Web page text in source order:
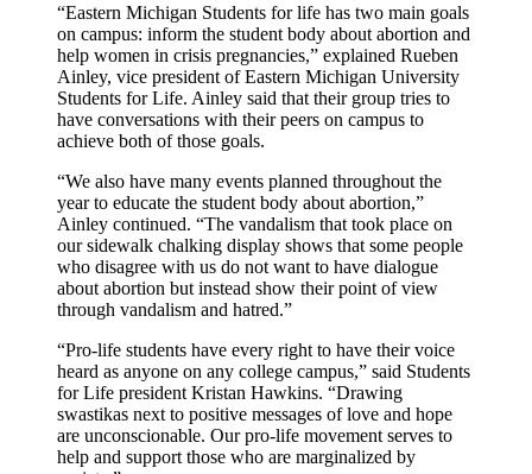
“Eastern Michigan Students for life has two main goals
on campus: inform the student body about abortion and
help women in crisis pregnancies,” explained Rueben
Ainley, vice president of Eastern Michigan University
Students for Life. Ainley said that their group tries to
have conversations with their peers on campus to
achieve both of those goals.
“We also have many events planned throughout the
year to educate the student body about abortion,”
Ainley continued. “The vandalism that took place on
our sidewalk chalking display shows that some people
who disagree with us do not want to have dialogue
about abortion but instead show their point of view
through vandalism and hatred.”
“Pro-life students have every right to have their voice
heard as anyone on any college campus,” said Students
for Life president Kristan Hawkins. “Drawing
swastikas next to positive messages of love and hope
are unconscionable. Our pro-life movement serves to
help and support those who are marginalized by